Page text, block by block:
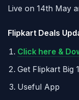
Live on 14th May
Flipkart Deals
Click here &
Get Flipkart Big
Useful App